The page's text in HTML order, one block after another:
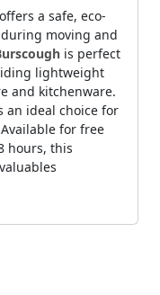
offers a safe, eco-
moving and
is perfect
lightweight
and kitchenware.
an ideal choice for
for free
hours, this